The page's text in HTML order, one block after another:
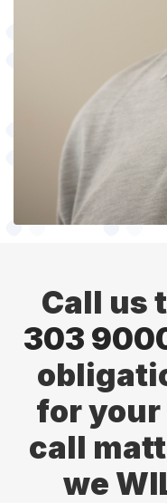
Call us
303
for your
call
we